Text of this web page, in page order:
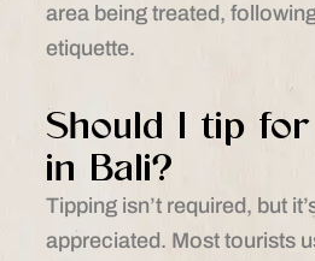
area being treated,
etiquette.
Should I tip for
in Bali?
Tipping isn’t required, but
appreciated. Most tourists